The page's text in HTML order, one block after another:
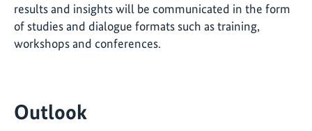
results and insights will be communicated in the form
of studies and dialogue formats such as training,
workshops and conferences.
Outlook